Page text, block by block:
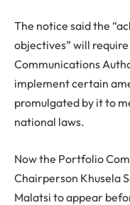
The notice said the
objectives” will
Communications
implement certain
promulgated by it to
national laws.
Now the Portfolio
Chairperson Khusela
Malatsi to appear